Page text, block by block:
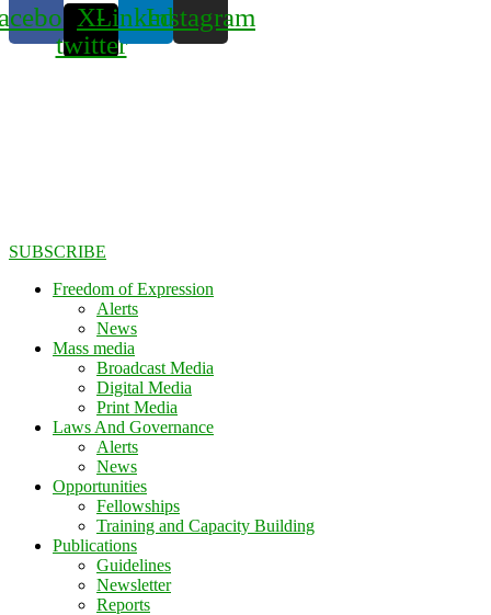
X-
twitter
LinkedinInstagram
SUBSCRIBE
Freedom of Expression
Alerts
News
Mass media
Broadcast Media
Digital Media
Print Media
Laws And Governance
Alerts
News
Opportunities
Fellowships
Training and Capacity Building
Publications
Guidelines
Newsletter
Reports